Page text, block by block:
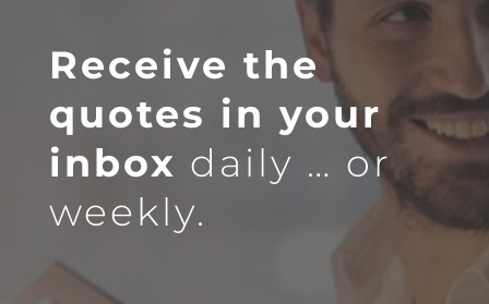
Receive the
quotes in your
inbox daily … or
weekly.